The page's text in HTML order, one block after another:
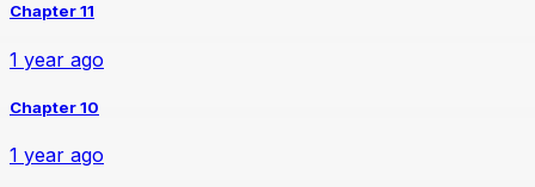
Chapter 11
1 year ago
Chapter 10
1 year ago